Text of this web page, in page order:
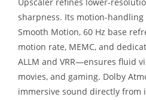
sharpness. Its motion-
Smooth Motion, 60 Hz base
motion rate, MEMC, and
ALLM and VRR—ensures fluid
movies, and gaming. Dolby
immersive sound directly from